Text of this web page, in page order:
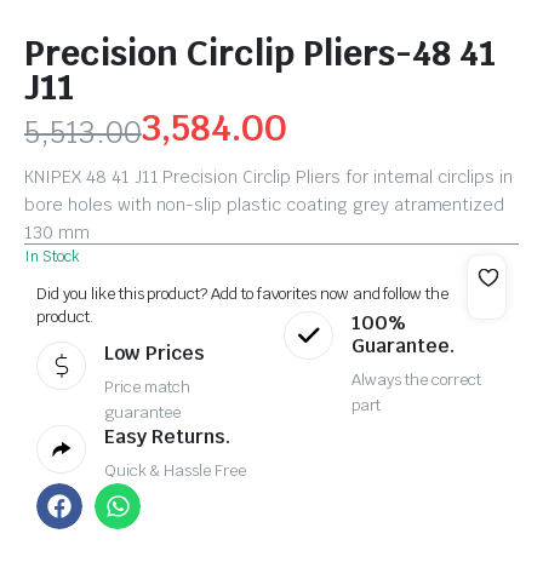
Precision Circlip Pliers-48 41
J11
5,513.003,584.00
KNIPEX 48 41 J11 Precision Circlip Pliers for internal circlips in
bore holes with non-slip plastic coating grey atramentized
130 mm
In Stock
Did you like this product? Add to favorites now and follow the
product.
Low Prices
Price match
guarantee
100%
Guarantee.
Always the correct
part
Easy Returns.
Quick & Hassle Free